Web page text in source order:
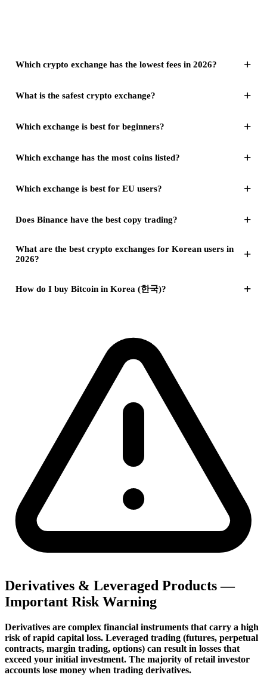
Which crypto exchange has the lowest fees in 2026? +
What is the safest crypto exchange? +
Which exchange is best for beginners? +
Which exchange has the most coins listed? +
Which exchange is best for EU users? +
Does Binance have the best copy trading? +
What are the best crypto exchanges for Korean users in
2026?
+
How do I buy Bitcoin in Korea (한국)? +
Derivatives & Leveraged Products —
Important Risk Warning
Derivatives are complex financial instruments that carry a high
risk of rapid capital loss. Leveraged trading (futures, perpetual
contracts, margin trading, options) can result in losses that
exceed your initial investment. The majority of retail investor
accounts lose money when trading derivatives.